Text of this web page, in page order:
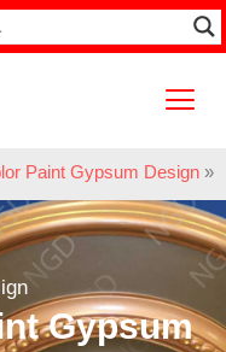
Paint Gypsum Design »
Gypsum